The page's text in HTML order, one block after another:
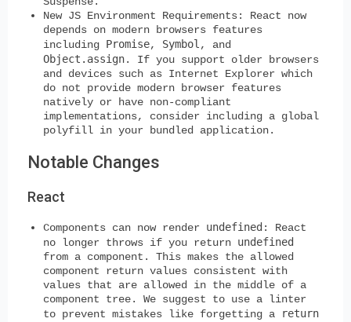
New JS Environment Requirements: React now
depends on modern browsers features
including Promise, Symbol , and
Object.assign. If you support older browsers
and devices such as Internet Explorer which
do not provide modern browser features
natively or have non-compliant
implementations, consider including a global
polyfill in your bundled application.
Notable Changes
React
Components can now render undefined :
React
no longer throws if you return undefined
from a component. This makes the allowed
component return values consistent with
values that are allowed in the middle of a
component tree. We suggest to use a linter
to prevent mistakes like forgetting a
return